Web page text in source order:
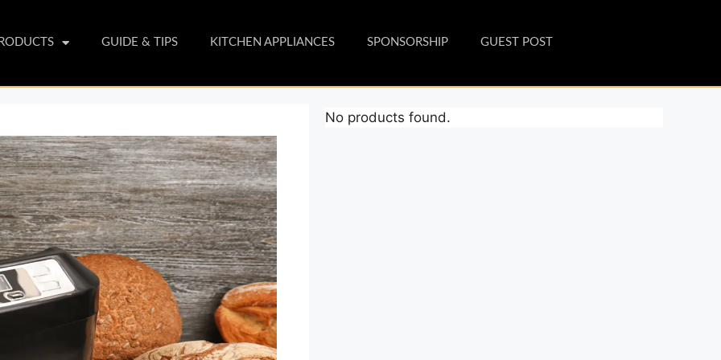
GUIDE & TIPS KITCHEN APPLIANCES SPONSORSHIP GUEST POST
No products found.